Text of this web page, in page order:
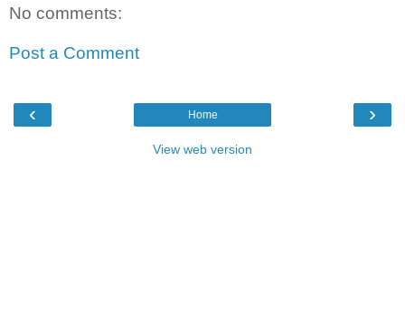
No comments:
Post a Comment
‹ ›
Home
View web version